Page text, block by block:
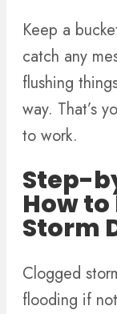
Keep a
catch any
flushing
way. That’s
to work.
Step-
How to
Storm
Clogged
flooding if